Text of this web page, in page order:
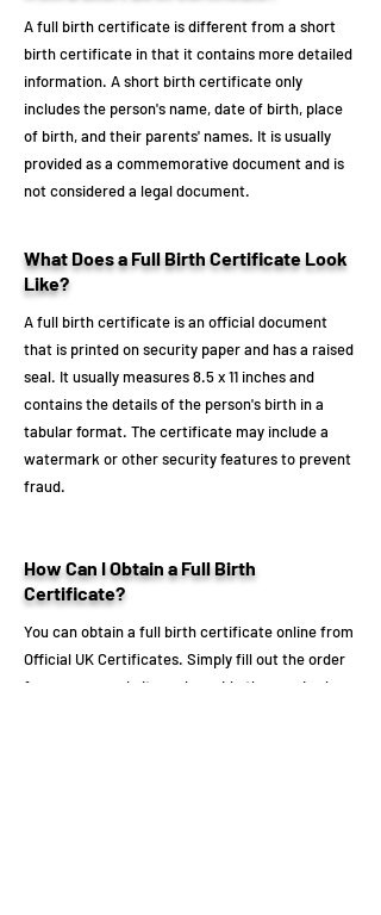
A full birth certificate is different from a short
birth certificate in that it contains more detailed
information. A short birth certificate only
includes the person's name, date of birth, place
of birth, and their parents' names. It is usually
provided as a commemorative document and is
not considered a legal document.
What Does a Full Birth Certificate Look
Like?
A full birth certificate is an official document
that is printed on security paper and has a raised
seal. It usually measures 8.5 x 11 inches and
contains the details of the person's birth in a
tabular format. The certificate may include a
watermark or other security features to prevent
fraud.
How Can I Obtain a Full Birth
Certificate?
You can obtain a full birth certificate online from
Official UK Certificates. Simply fill out the order
form on our website and provide the required